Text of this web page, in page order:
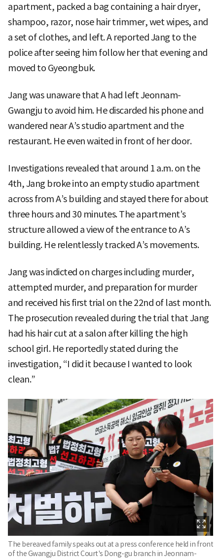
apartment, packed a bag containing a hair dryer,
shampoo, razor, nose hair trimmer, wet wipes, and
a set of clothes, and left. A reported Jang to the
police after seeing him follow her that evening and
moved to Gyeongbuk.
Jang was unaware that A had left Jeonnam-
Gwangju to avoid him. He discarded his phone and
wandered near A’s studio apartment and the
restaurant. He even waited in front of her door.
Investigations revealed that around 1 a.m. on the
4th, Jang broke into an empty studio apartment
across from A’s building and stayed there for about
three hours and 30 minutes. The apartment’s
structure allowed a view of the entrance to A’s
building. He relentlessly tracked A’s movements.
Jang was indicted on charges including murder,
attempted murder, and preparation for murder
and received his first trial on the 22nd of last month.
The prosecution revealed during the trial that Jang
had his hair cut at a salon after killing the high
school girl. He reportedly stated during the
investigation, “I did it because I wanted to look
clean.”
The bereaved family speaks out at a press conference held in front
of the Gwangju District Court's Dong-gu branch in Jeonnam-